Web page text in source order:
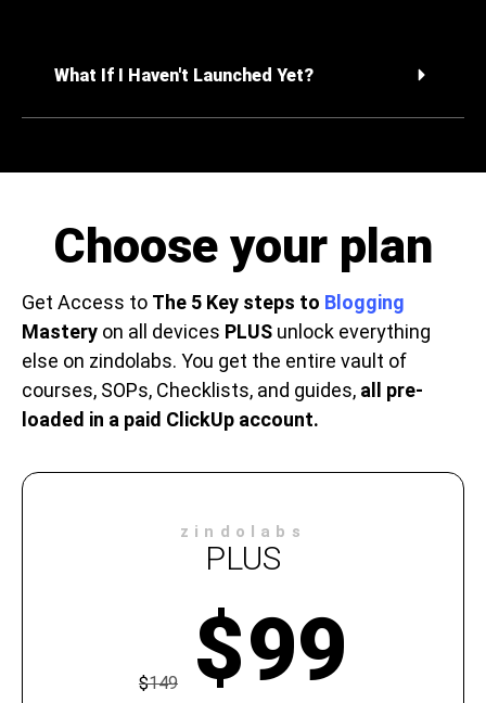
What If I Haven't Launched Yet?
Choose your plan
Get Access to The 5 Key steps to Blogging
Mastery on all devices PLUS unlock everything
else on zindolabs. You get the entire vault of
courses, SOPs, Checklists, and guides, all pre-
loaded in a paid ClickUp account.
zindolabs
PLUS
$149 $99